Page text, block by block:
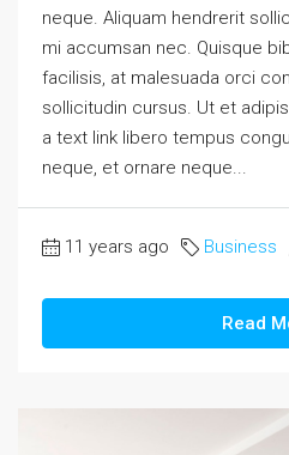
neque. Aliquam hendrerit
mi accumsan nec. Quisque
facilisis, at malesuada orci
sollicitudin cursus. Ut et
a text link libero tempus
neque, et ornare neque...
11 years ago Business
Read